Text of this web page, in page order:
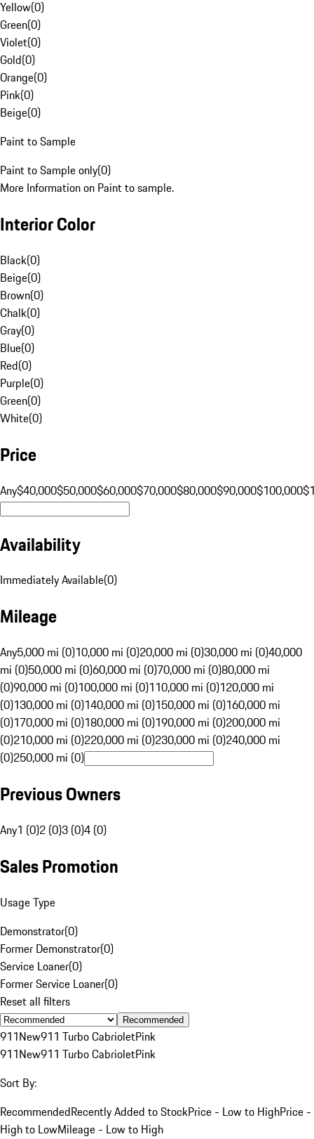
Yellow(0)
Green(0)
Violet(0)
Gold(0)
Orange(0)
Pink(0)
Beige(0)
Paint to Sample
Paint to Sample only(0)
More Information on Paint to sample.
Interior Color
Black(0)
Beige(0)
Brown(0)
Chalk(0)
Gray(0)
Blue(0)
Red(0)
Purple(0)
Green(0)
White(0)
Price
Any$40,000$50,000$60,000$70,000$80,000$90,000$100,000
Availability
Immediately Available(0)
Mileage
Any5,000 mi (0)10,000 mi (0)20,000 mi (0)30,000 mi (0)40,000
mi (0)50,000 mi (0)60,000 mi (0)70,000 mi (0)80,000 mi
(0)90,000 mi (0)100,000 mi (0)110,000 mi (0)120,000 mi
(0)130,000 mi (0)140,000 mi (0)150,000 mi (0)160,000 mi
(0)170,000 mi (0)180,000 mi (0)190,000 mi (0)200,000 mi
(0)210,000 mi (0)220,000 mi (0)230,000 mi (0)240,000 mi
(0)250,000 mi (0)
Previous Owners
Any1 (0)2 (0)3 (0)4 (0)
Sales Promotion
Usage Type
Demonstrator(0)
Former Demonstrator(0)
Service Loaner(0)
Former Service Loaner(0)
Reset all filters
Recommended
911New911 Turbo CabrioletPink
911New911 Turbo CabrioletPink
Sort By:
RecommendedRecently Added to StockPrice - Low to HighPrice -
High to LowMileage - Low to High